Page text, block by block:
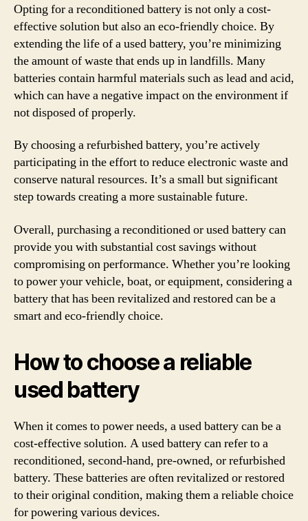
Opting for a reconditioned battery is not only a cost-
effective solution but also an eco-friendly choice. By
extending the life of a used battery, you’re minimizing
the amount of waste that ends up in landfills. Many
batteries contain harmful materials such as lead and acid,
which can have a negative impact on the environment if
not disposed of properly.
By choosing a refurbished battery, you’re actively
participating in the effort to reduce electronic waste and
conserve natural resources. It’s a small but significant
step towards creating a more sustainable future.
Overall, purchasing a reconditioned or used battery can
provide you with substantial cost savings without
compromising on performance. Whether you’re looking
to power your vehicle, boat, or equipment, considering a
battery that has been revitalized and restored can be a
smart and eco-friendly choice.
How to choose a reliable
used battery
When it comes to power needs, a used battery can be a
cost-effective solution. A used battery can refer to a
reconditioned, second-hand, pre-owned, or refurbished
battery. These batteries are often revitalized or restored
to their original condition, making them a reliable choice
for powering various devices.